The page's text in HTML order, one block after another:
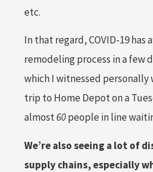
etc.
In that regard, COVID-19 has
remodeling process in a few
which I witnessed
trip to Home Depot on a
almost60people in line
We’re also seeing a lot of
supply chains, especially